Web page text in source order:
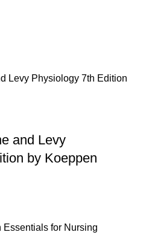
and Levy
by Koeppen